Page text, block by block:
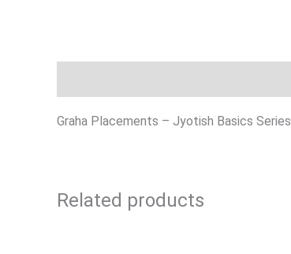
Graha Placements – Jyotish Basics Series
Related products